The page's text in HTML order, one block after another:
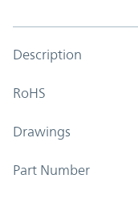
Description
RoHS
Drawings
Part Number